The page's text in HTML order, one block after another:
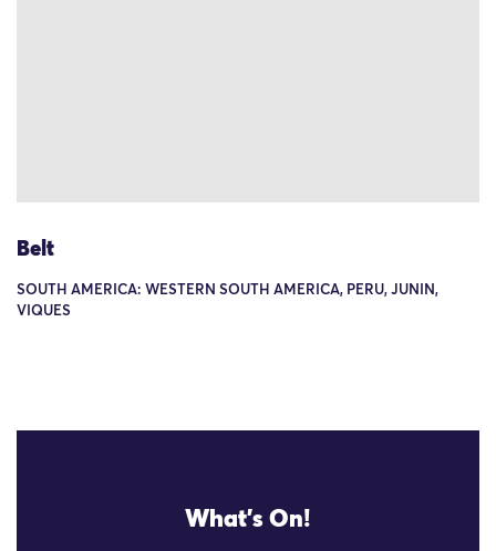
Belt
SOUTH AMERICA: WESTERN SOUTH AMERICA, PERU, JUNIN,
VIQUES
What's On!